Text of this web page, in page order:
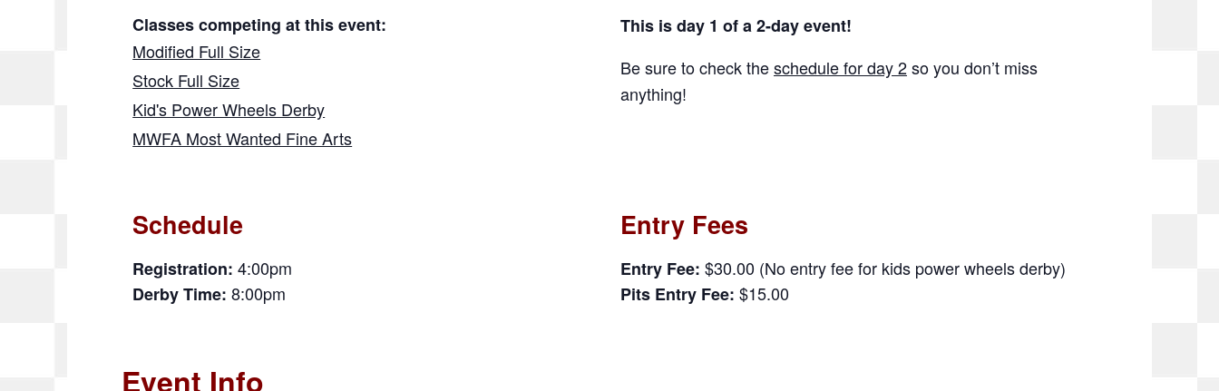
Classes competing at this event:
Modified Full Size
Stock Full Size
Kid's Power Wheels Derby
MWFA Most Wanted Fine Arts
This is day 1 of a 2-day event!
Be sure to check theschedule for day 2so you don’t miss
anything!
Schedule
Registration: 4:00pm
Derby Time: 8:00pm
Entry Fees
Entry Fee: $30.00 (No entry fee for kids power wheels derby)
Pits Entry Fee: $15.00
Event Info